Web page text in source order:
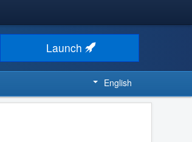
Launch
English